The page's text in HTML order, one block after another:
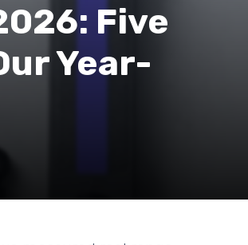
Five
Year-